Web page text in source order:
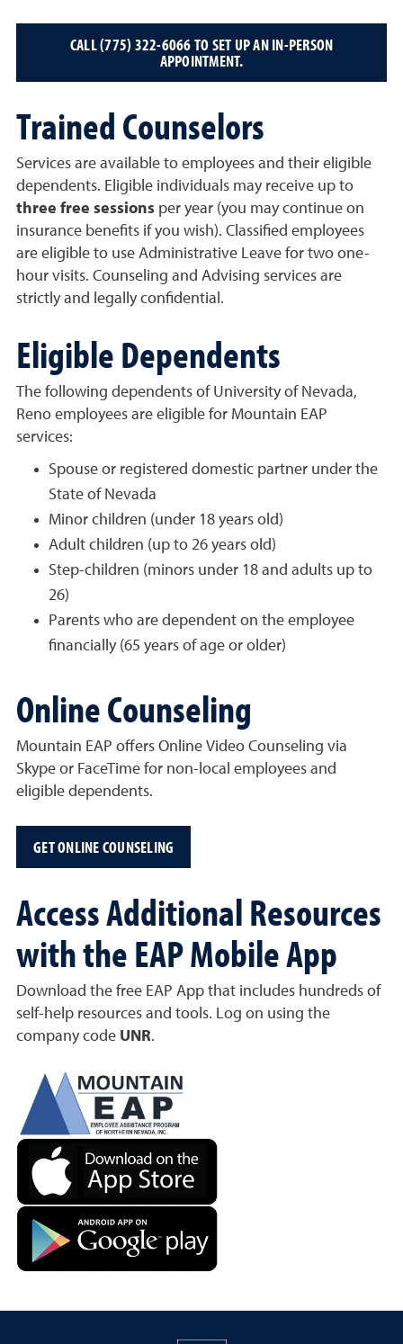
CALL (775) 322-6066 TO SET UP AN IN-PERSON
APPOINTMENT.
Trained Counselors
Services are available to employees and their eligible
dependents. Eligible individuals may receive up to
three free sessions per year (you may continue on
insurance benefits if you wish). Classified employees
are eligible to use Administrative Leave for two one-
hour visits. Counseling and Advising services are
strictly and legally confidential.
Eligible Dependents
The following dependents of University of Nevada,
Reno employees are eligible for Mountain EAP
services:
Spouse or registered domestic partner under the
State of Nevada
Minor children (under 18 years old)
Adult children (up to 26 years old)
Step-children (minors under 18 and adults up to
26)
Parents who are dependent on the employee
financially (65 years of age or older)
Online Counseling
Mountain EAP offers Online Video Counseling via
Skype or FaceTime for non-local employees and
eligible dependents.
GET ONLINE COUNSELING
Access Additional Resources
with the EAP Mobile App
Download the free EAP App that includes hundreds of
self-help resources and tools. Log on using the
company code UNR.